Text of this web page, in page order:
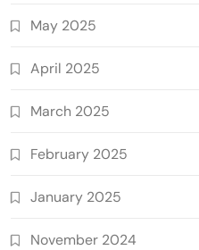
May 2025
April 2025
March 2025
February 2025
January 2025
November 2024